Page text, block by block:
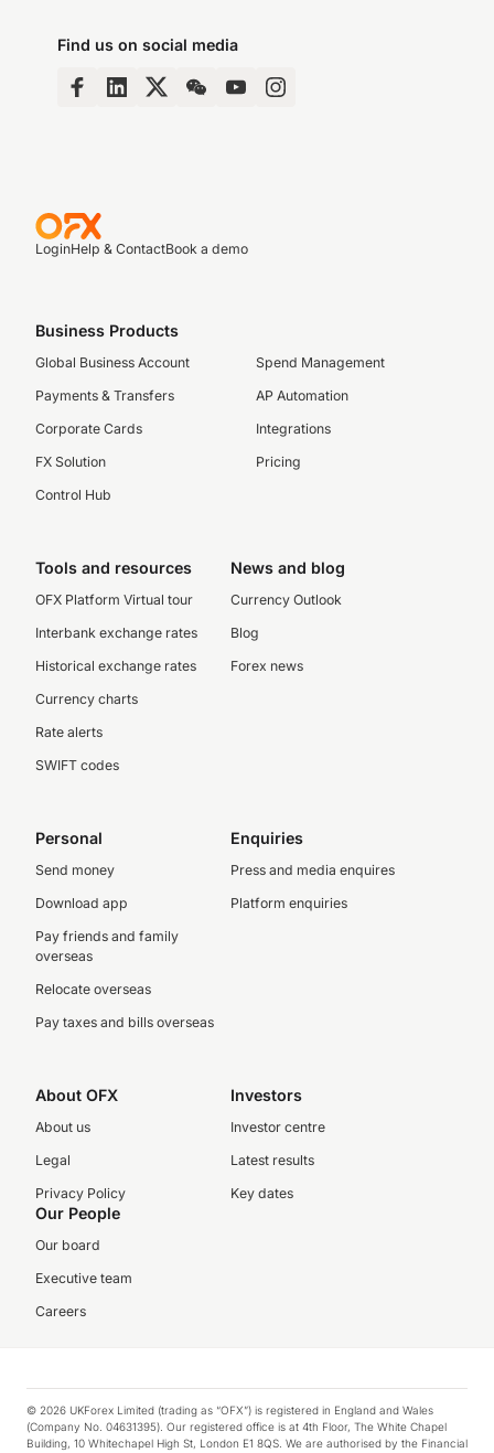
Find us on social media
LoginHelp & ContactBook a demo
Business Products
Global Business Account
Payments & Transfers
Corporate Cards
FX Solution
Control Hub
Spend Management
AP Automation
Integrations
Pricing
Tools and resources
OFX Platform Virtual tour
Interbank exchange rates
Historical exchange rates
Currency charts
Rate alerts
SWIFT codes
News and blog
Currency Outlook
Blog
Forex news
Personal
Send money
Download app
Pay friends and family
overseas
Relocate overseas
Pay taxes and bills overseas
Enquiries
Press and media enquires
Platform enquiries
About OFX
About us
Legal
Privacy Policy
Investors
Investor centre
Latest results
Key dates
Our People
Our board
Executive team
Careers
© 2026 UKForex Limited (trading as “OFX”) is registered in England and Wales
(Company No. 04631395). Our registered office is at 4th Floor, The White Chapel
Building, 10 Whitechapel High St, London E1 8QS. We are authorised by the Financial